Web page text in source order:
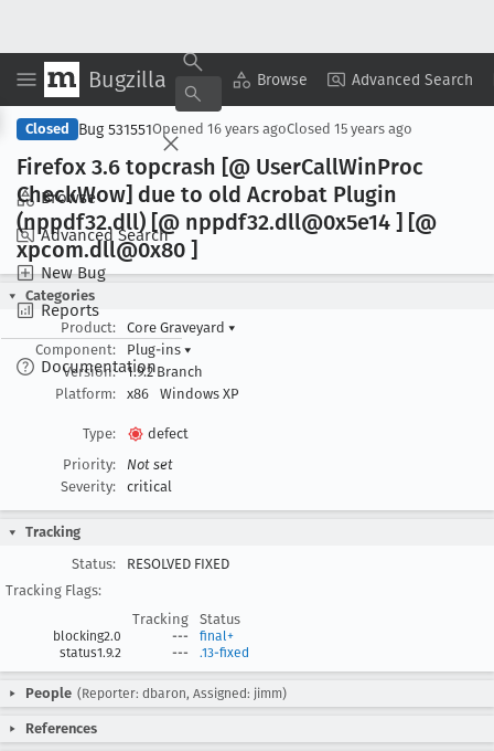
Bugzilla Browse Advanced Search
Browse
Advanced Search
New Bug
Reports
Documentation
Copy Summary ▾ View ▾
Closed Bug 531551Opened 16 years agoClosed 15 years ago
Firefox 3.6 topcrash [@ UserCallWinProc
CheckWow] due to old Acrobat Plugin
(nppdf32.dll) [@ nppdf32.dll@0x5e14 ] [@
xpcom.dll@0x80 ]
Categories
Product:
Core Graveyard ▾
Component:
Plug-ins ▾
Version:
1.9.2 Branch
Platform:
x86 Windows XP
Type:
defect
Priority:
Not set
Severity:
critical
Tracking
Status:
RESOLVED FIXED
Tracking Flags:
Tracking
Status
blocking2.0 ---
final+
status1.9.2
--- .13-fixed
People (Reporter: dbaron, Assigned: jimm)
References